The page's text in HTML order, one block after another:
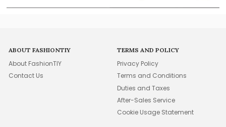
ABOUT FASHIONTIY
About FashionTIY
Contact Us
TERMS AND POLICY
Privacy Policy
Terms and Conditions
Duties and Taxes
After-Sales Service
Cookie Usage Statement